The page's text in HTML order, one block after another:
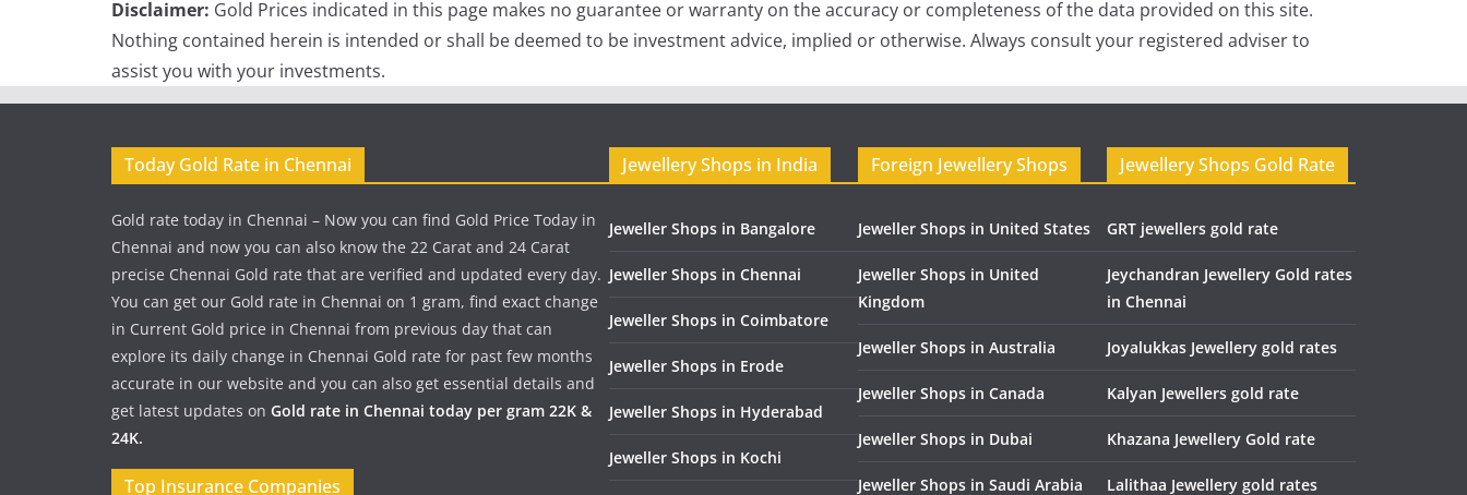
Disclaimer: Gold Prices indicated in this page makes no guarantee or warranty on the accuracy or completeness of the data provided on this site.
Nothing contained herein is intended or shall be deemed to be investment advice, implied or otherwise. Always consult your registered adviser to
assist you with your investments.
Today Gold Rate in Chennai
Gold rate today in Chennai – Now you can find Gold Price Today in
Chennai and now you can also know the 22 Carat and 24 Carat
precise Chennai Gold rate that are verified and updated every day.
You can get our Gold rate in Chennai on 1 gram, find exact change
in Current Gold price in Chennai from previous day that can
explore its daily change in Chennai Gold rate for past few months
accurate in our website and you can also get essential details and
get latest updates on Gold rate in Chennai today per gram 22K &
24K.
Top Insurance Companies
Jewellery Shops in India
Jeweller Shops in Bangalore
Jeweller Shops in Chennai
Jeweller Shops in Coimbatore
Jeweller Shops in Erode
Jeweller Shops in Hyderabad
Jeweller Shops in Kochi
Foreign Jewellery Shops
Jeweller Shops in United States
Jeweller Shops in United
Kingdom
Jeweller Shops in Australia
Jeweller Shops in Canada
Jeweller Shops in Dubai
Jeweller Shops in Saudi Arabia
Jewellery Shops Gold Rate
GRT jewellers gold rate
Jeychandran Jewellery Gold rates
in Chennai
Joyalukkas Jewellery gold rates
Kalyan Jewellers gold rate
Khazana Jewellery Gold rate
Lalithaa Jewellery gold rates